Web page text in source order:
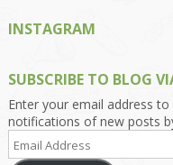
INSTAGRAM
SUBSCRIBE TO BLOG
Enter your email address
notifications of new posts
Email
Address